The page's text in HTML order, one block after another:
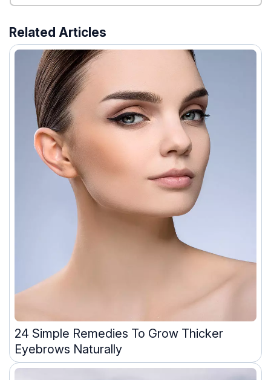
Related Articles
24 Simple Remedies To Grow Thicker
Eyebrows Naturally